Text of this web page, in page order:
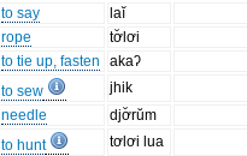
to say
laĭ
rope
tơ̆lơi
to tie up, fasten
akaʔ
to sew
jhik
needle
djơ̆rŭm
to hunt
tơlơi lua